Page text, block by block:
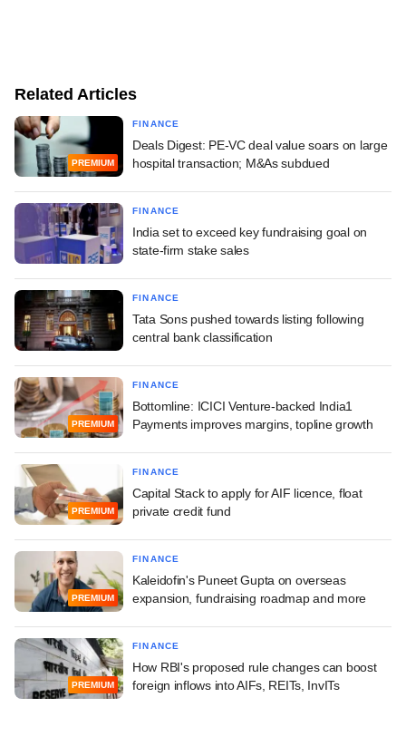
Related Articles
PREMIUM
FINANCE
Deals Digest: PE-VC deal value soars on large
hospital transaction; M&As subdued
FINANCE
India set to exceed key fundraising goal on
state-firm stake sales
FINANCE
Tata Sons pushed towards listing following
central bank classification
PREMIUM
FINANCE
Bottomline: ICICI Venture-backed India1
Payments improves margins, topline growth
PREMIUM
FINANCE
Capital Stack to apply for AIF licence, float
private credit fund
PREMIUM
FINANCE
Kaleidofin's Puneet Gupta on overseas
expansion, fundraising roadmap and more
PREMIUM
FINANCE
How RBI's proposed rule changes can boost
foreign inflows into AIFs, REITs, InvITs